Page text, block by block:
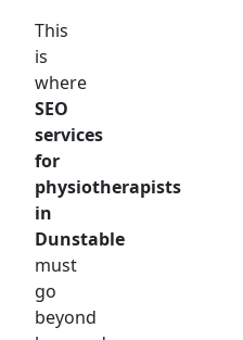
This
is
where
SEO
services
for
physiotherapists
in
Dunstable
must
go
beyond